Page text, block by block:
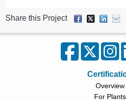
Share this Project
Overview
For Plants